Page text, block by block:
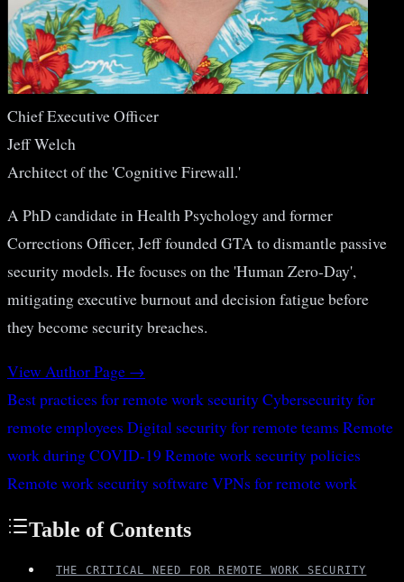
Chief Executive Officer
Jeff Welch
Architect of the 'Cognitive Firewall.'
A PhD candidate in Health Psychology and former
Corrections Officer, Jeff founded GTA to dismantle passive
security models. He focuses on the 'Human Zero-Day',
mitigating executive burnout and decision fatigue before
they become security breaches.
View Author Page →
Best practices for remote work securityCybersecurity for
remote employees Digital security for remote teams Remote
work during COVID-19 Remote work security policies
Remote work security softwareVPNs for remote work
Table of Contents
THE CRITICAL NEED FOR REMOTE WORK SECURITY